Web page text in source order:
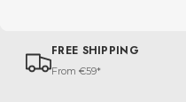
FREE SHIPPING
From €59*